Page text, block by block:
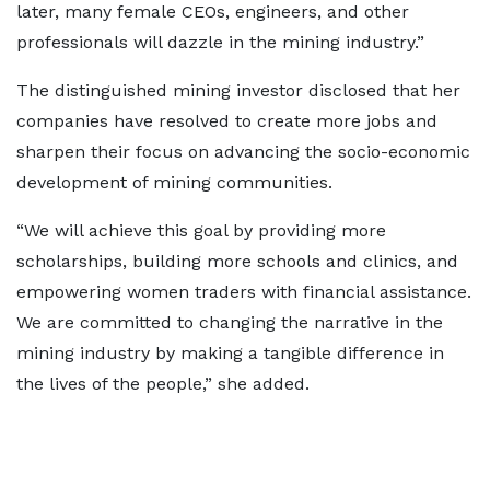
later, many female CEOs, engineers, and other
professionals will dazzle in the mining industry.”
The distinguished mining investor disclosed that her
companies have resolved to create more jobs and
sharpen their focus on advancing the socio-economic
development of mining communities.
“We will achieve this goal by providing more
scholarships, building more schools and clinics, and
empowering women traders with financial assistance.
We are committed to changing the narrative in the
mining industry by making a tangible difference in
the lives of the people,” she added.